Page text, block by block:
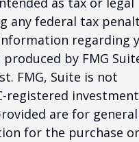
any federal tax
regarding
by FMG
FMG, Suite is not
registered investment
are for general
for the purchase or